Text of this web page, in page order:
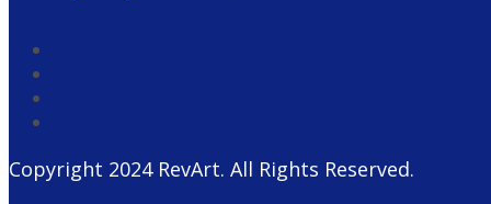
Copyright 2024 RevArt. All Rights Reserved.